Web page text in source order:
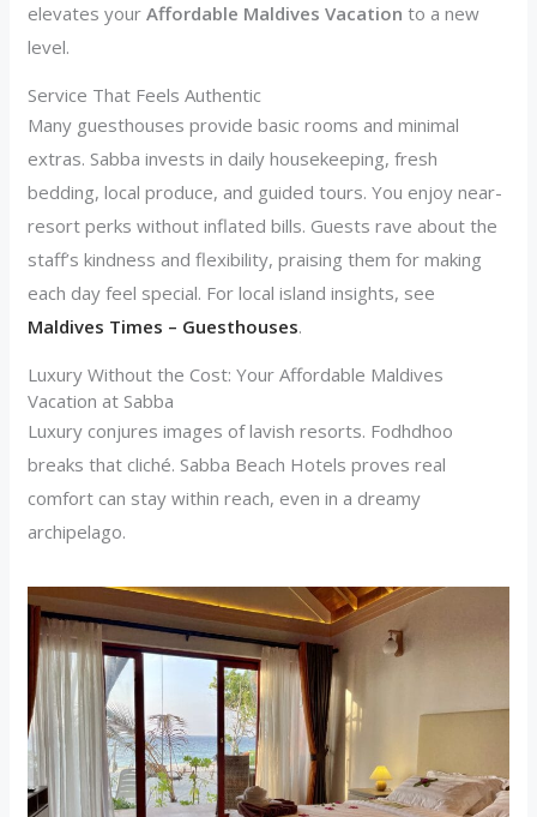
elevates yourAffordable Maldives Vacation to a new
level.
Service That Feels Authentic
Many guesthouses provide basic rooms and minimal
extras. Sabba invests in daily housekeeping, fresh
bedding, local produce, and guided tours. You enjoy near-
resort perks without inflated bills. Guests rave about the
staff’s kindness and flexibility, praising them for making
each day feel special. For local island insights, see
Maldives Times – Guesthouses.
Luxury Without the Cost: Your Affordable Maldives
Vacation at Sabba
Luxury conjures images of lavish resorts. Fodhdhoo
breaks that cliché. Sabba Beach Hotels proves real
comfort can stay within reach, even in a dreamy
archipelago.